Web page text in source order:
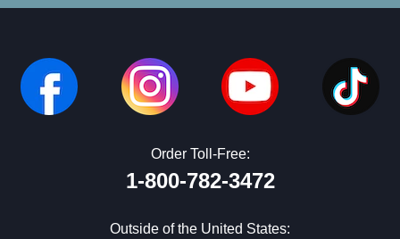
Order Toll-Free:
1-800-782-3472
Outside of the United States: